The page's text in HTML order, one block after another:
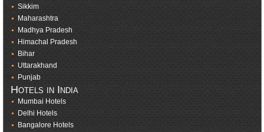
Sikkim
Maharashtra
Madhya Pradesh
Himachal Pradesh
Bihar
Uttarakhand
Punjab
Hotels in India
Mumbai Hotels
Delhi Hotels
Bangalore Hotels